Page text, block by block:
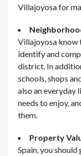
Villajoyosa for
Villajoyosa know
identify and
district. In
schools, shops
also an everyday
needs to enjoy,
them.
Property
Spain, you should